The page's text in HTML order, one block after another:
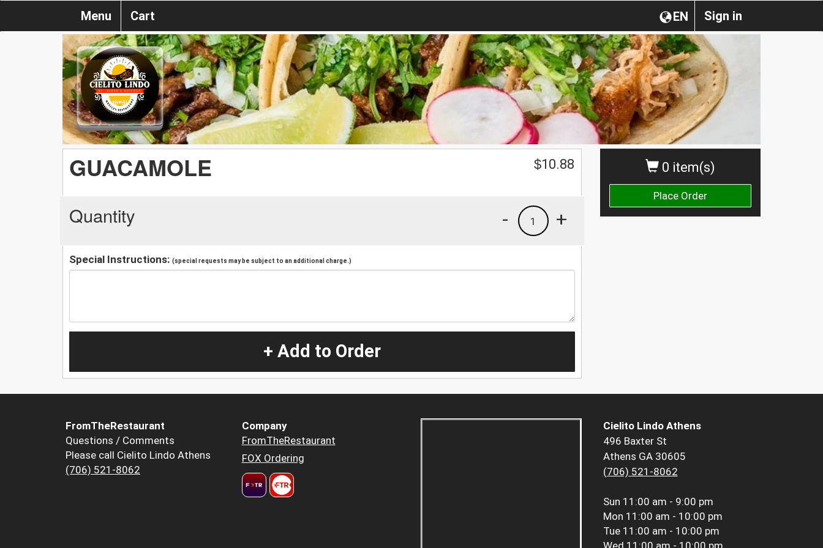
Sign in
EN
Menu Cart
0 item(s)
Place Order
GUACAMOLE $10.88
Quantity +
1
-
Special Instructions: (special requests may be subject to an additional charge.)
+ Add to Order
FromTheRestaurant
Questions / Comments
Please call Cielito Lindo Athens
(706) 521-8062
Company
FromTheRestaurant
FOX Ordering
Cielito Lindo Athens
496 Baxter St
Athens GA 30605
(706) 521-8062
Sun 11:00 am - 9:00 pm
Mon 11:00 am - 10:00 pm
Tue 11:00 am - 10:00 pm